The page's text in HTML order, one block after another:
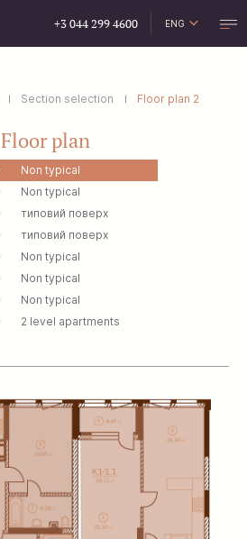
+3 044 299 4600
ENG
Section selection Floor plan 2
Floor plan
Non typical
Non typical
типовий поверх
типовий поверх
Non typical
Non typical
Non typical
2 level apartments